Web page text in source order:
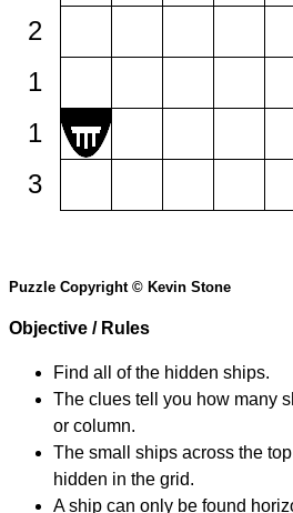
2
1
1
3
Puzzle Copyright © Kevin Stone
Objective / Rules
Find all of the hidden ships.
The clues tell you how many
or column.
The small ships across the
hidden in the grid.
A ship can only be found